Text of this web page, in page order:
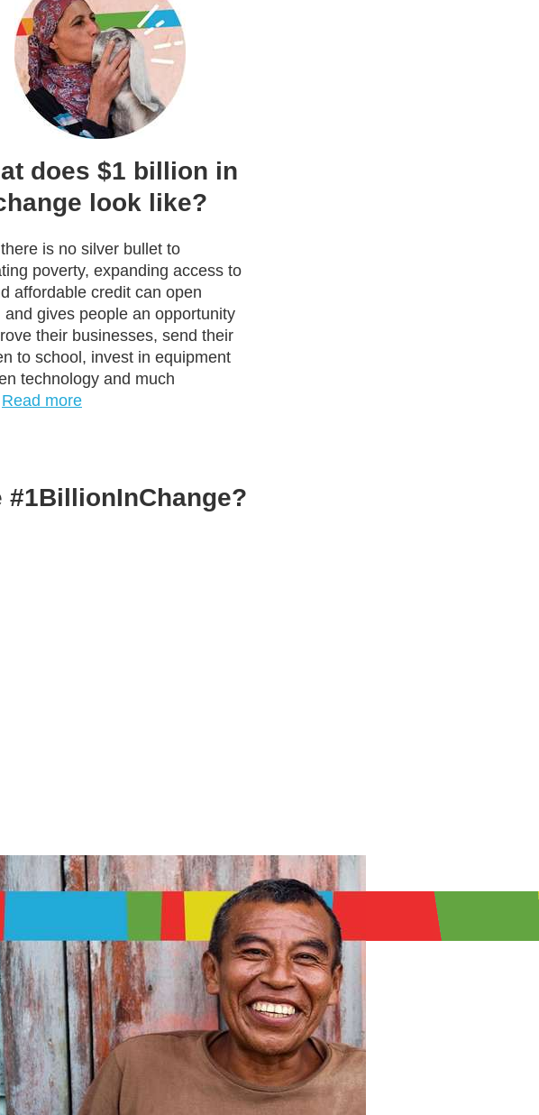
does $1 billion in
look like?
is no silver bullet to
poverty, expanding access to
affordable credit can open
and gives people an opportunity
their businesses, send their
to school, invest in equipment
technology and much
Read more